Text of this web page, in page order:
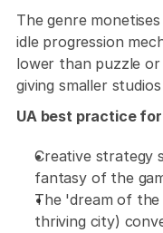
The genre
idle progression
lower than puzzle
giving smaller
UA best practice
Creative strategy
fantasy of the
The 'dream of
thriving city)